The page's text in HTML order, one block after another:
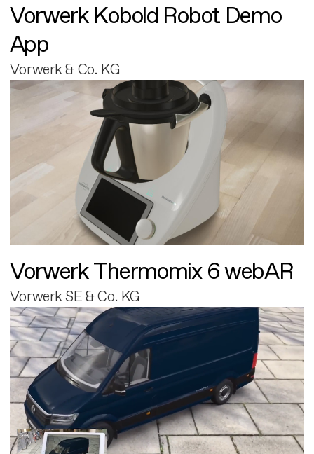
Vorwerk Kobold Robot Demo
App
Vorwerk & Co. KG
Vorwerk Thermomix 6 webAR
Vorwerk SE & Co. KG